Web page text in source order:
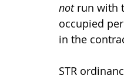
not run with
occupied
in the
STR